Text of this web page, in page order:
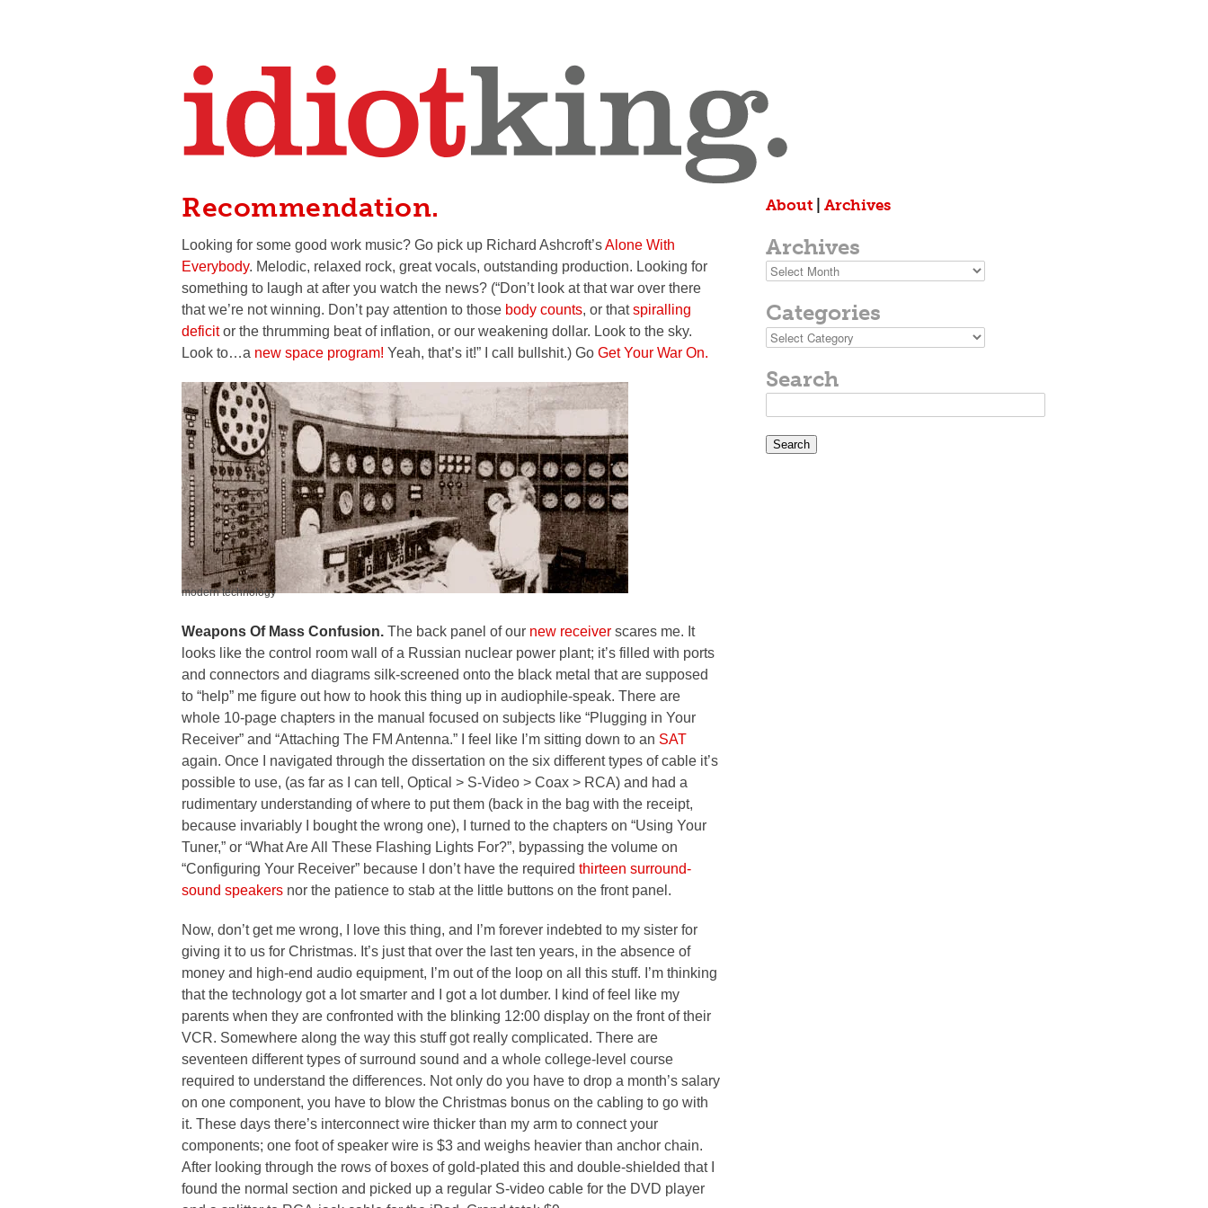
Recommendation.
Looking for some good work music? Go pick up Richard Ashcroft’sAlone With
Everybody. Melodic, relaxed rock, great vocals, outstanding production. Looking for
something to laugh at after you watch the news? (“Don’t look at that war over there
that we’re not winning. Don’t pay attention to those body counts, or thatspiralling
deficitor the thrumming beat of inflation, or our weakening dollar. Look to the sky.
Look to…a new space program! Yeah, that’s it!” I call bullshit.) Go Get Your War On.
modern technology
Weapons Of Mass Confusion. The back panel of our new receiver scares me. It
looks like the control room wall of a Russian nuclear power plant; it’s filled with ports
and connectors and diagrams silk-screened onto the black metal that are supposed
to “help” me figure out how to hook this thing up in audiophile-speak. There are
whole 10-page chapters in the manual focused on subjects like “Plugging in Your
Receiver” and “Attaching The FM Antenna.” I feel like I’m sitting down to an SAT
again. Once I navigated through the dissertation on the six different types of cable it’s
possible to use, (as far as I can tell, Optical > S-Video > Coax > RCA) and had a
rudimentary understanding of where to put them (back in the bag with the receipt,
because invariably I bought the wrong one), I turned to the chapters on “Using Your
Tuner,” or “What Are All These Flashing Lights For?”, bypassing the volume on
“Configuring Your Receiver” because I don’t have the required thirteen surround-
sound speakers nor the patience to stab at the little buttons on the front panel.
Now, don’t get me wrong, I love this thing, and I’m forever indebted to my sister for
giving it to us for Christmas. It’s just that over the last ten years, in the absence of
money and high-end audio equipment, I’m out of the loop on all this stuff. I’m thinking
that the technology got a lot smarter and I got a lot dumber. I kind of feel like my
parents when they are confronted with the blinking 12:00 display on the front of their
VCR. Somewhere along the way this stuff got really complicated. There are
seventeen different types of surround sound and a whole college-level course
required to understand the differences. Not only do you have to drop a month’s salary
on one component, you have to blow the Christmas bonus on the cabling to go with
it. These days there’s interconnect wire thicker than my arm to connect your
components; one foot of speaker wire is $3 and weighs heavier than anchor chain.
After looking through the rows of boxes of gold-plated this and double-shielded that I
found the normal section and picked up a regular S-video cable for the DVD player
About Archives
Archives
Archives
Categories
Categories
Search
for: